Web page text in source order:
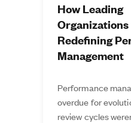
How Leading
Organizations
Redefining
Management
Performance
overdue for
review cycles